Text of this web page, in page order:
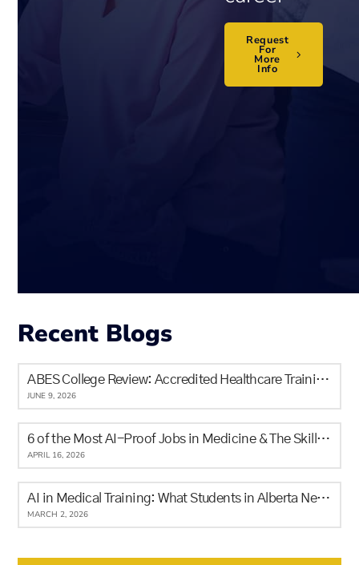
Request
For
More
Info
Recent Blogs
ABES College Review: Accredited Healthcare Training in Calgary for Newcomers and Locals
JUNE 9, 2026
6 of the Most AI-Proof Jobs in Medicine & The Skills It Will Never Replace
APRIL 16, 2026
AI in Medical Training: What Students in Alberta Need to Know
MARCH 2, 2026